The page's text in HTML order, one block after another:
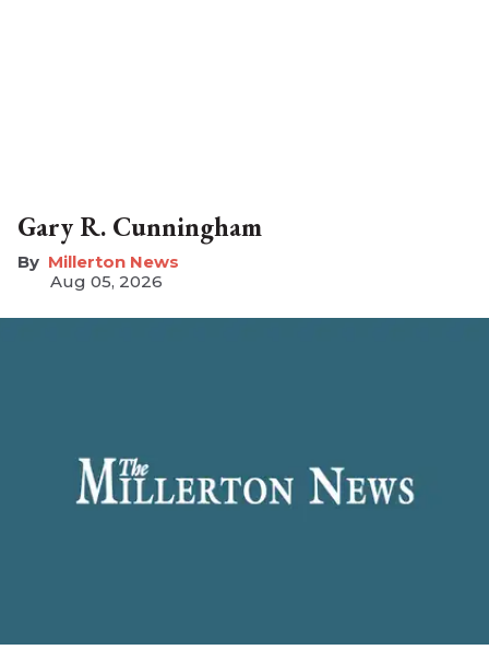
Gary R. Cunningham
Millerton News
Aug 05, 2026